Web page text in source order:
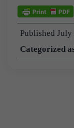
Published July
Categorized